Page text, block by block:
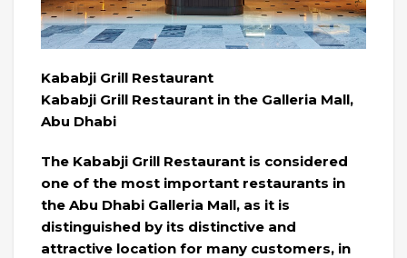
Kababji Grill Restaurant
Kababji Grill Restaurant in the Galleria Mall,
Abu Dhabi
The Kababji Grill Restaurant is considered
one of the most important restaurants in
the Abu Dhabi Galleria Mall, as it is
distinguished by its distinctive and
attractive location for many customers, in